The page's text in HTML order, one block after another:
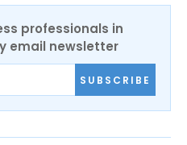
professionals in
email newsletter
SUBSCRIBE